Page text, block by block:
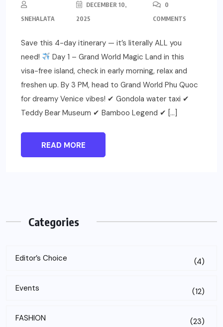
SNEHALATA
DECEMBER 10,
2025
0
COMMENTS
Save this 4-day itinerary — it’s literally ALL you
need!
Day 1 – Grand World Magic Land in this
visa-free island, check in early morning, relax and
freshen up. By 3 PM, head to Grand World Phu Quoc
for dreamy Venice vibes! ✔ Gondola water taxi ✔
Teddy Bear Museum ✔ Bamboo Legend ✔ […]
READ MORE
Categories
Editor’s Choice (4)
Events (12)
FASHION (23)